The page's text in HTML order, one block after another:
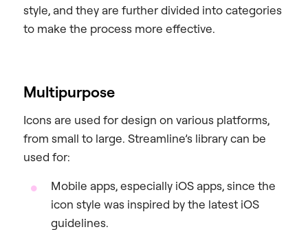
style, and they are further divided into categories
to make the process more effective.
Multipurpose
Icons are used for design on various platforms,
from small to large. Streamline’s library can be
used for:
Mobile apps, especially iOS apps, since the
icon style was inspired by the latest iOS
guidelines.